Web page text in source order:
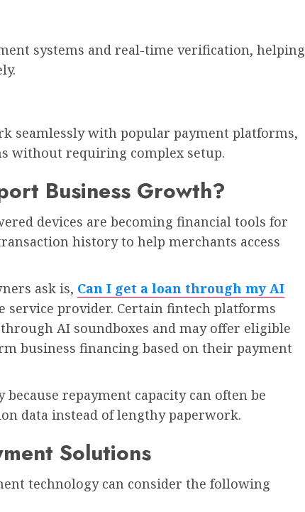
systems and real-time verification, helping
seamlessly with popular payment platforms,
without requiring complex setup.
Business Growth?
devices are becoming financial tools for
history to help merchants access
ask is, Can I get a loan through my AI
service provider. Certain fintech platforms
AI soundboxes and may offer eligible
business financing based on their payment
repayment capacity can often be
data instead of lengthy paperwork.
Solutions
technology can consider the following